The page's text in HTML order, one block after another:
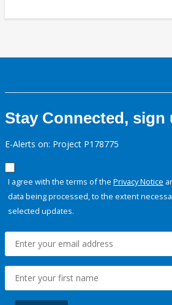
Stay Connected,
E-Alerts on: Project P178775
I agree with the terms of the Privacy Notice
data being processed, to the extent
selected updates.